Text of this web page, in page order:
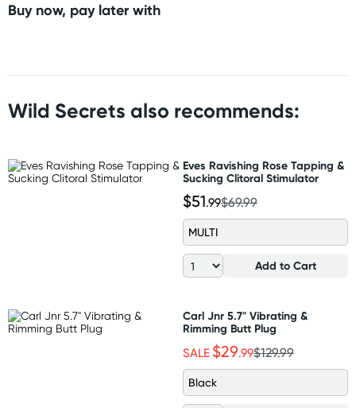
Buy now, pay later with
Wild Secrets also recommends:
Eves Ravishing Rose Tapping &
Sucking Clitoral Stimulator
$51.99$69.99
MULTI
Add to Cart
Carl Jnr 5.7" Vibrating &
Rimming Butt Plug
SALE $29.99$129.99
Black